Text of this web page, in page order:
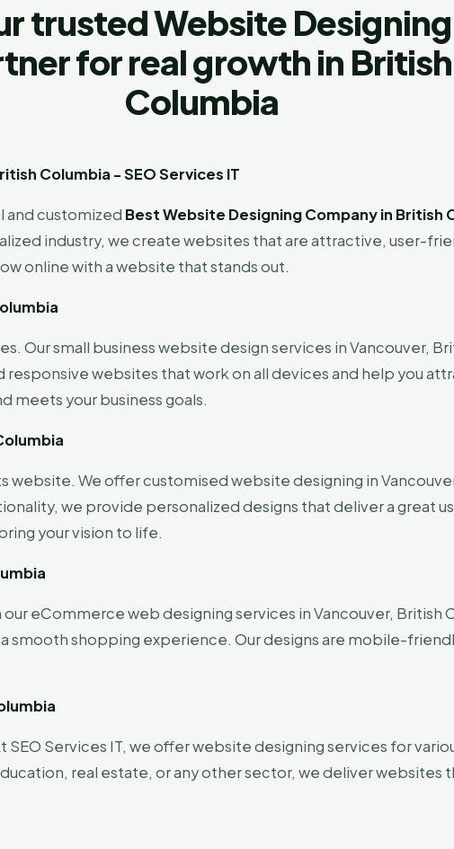
trusted Website Designing
for real growth in British
Columbia
Columbia - SEO Services IT
and customized Best Website Designing Company in British
industry, we create websites that are attractive, user-
online with a website that stands out.
Our small business website design services in Vancouver,
websites that work on all devices and help you
meets your business goals.
website. We offer customised website designing in
we provide personalized designs that deliver a great
your vision to life.
eCommerce web designing services in Vancouver, British
smooth shopping experience. Our designs are mobile-
Services IT, we offer website designing services for
real estate, or any other sector, we deliver websites